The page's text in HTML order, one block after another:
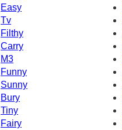
Easy
Tv
Filthy
Carry
M3
Funny
Sunny
Bury
Tiny
Fairy